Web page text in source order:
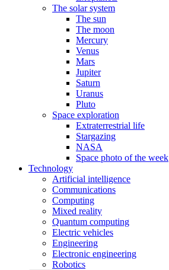
The solar system
The sun
The moon
Mercury
Venus
Mars
Jupiter
Saturn
Uranus
Pluto
Space exploration
Extraterrestrial life
Stargazing
NASA
Space photo of the week
Technology
Artificial intelligence
Communications
Computing
Mixed reality
Quantum computing
Electric vehicles
Engineering
Electronic engineering
Robotics